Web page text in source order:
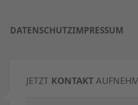
DATENSCHUTZIMPRESSUM
JETZT KONTAKT